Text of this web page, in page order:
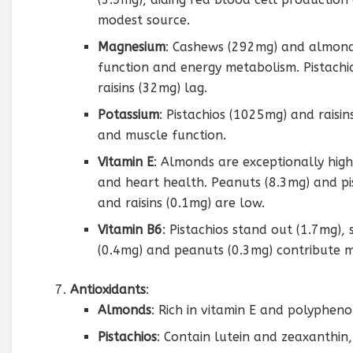
modest source.
Magnesium: Cashews (292mg) and
function and energy metabolism.
raisins (32mg) lag.
Potassium: Pistachios (1025mg) and
and muscle function.
Vitamin E: Almonds are exceptionally
and heart health. Peanuts (8.3mg) and
and raisins (0.1mg) are low.
Vitamin B6: Pistachios stand out
(0.4mg) and peanuts (0.3mg) contribute
Antioxidants:
Almonds: Rich in vitamin E and
Pistachios: Contain lutein and